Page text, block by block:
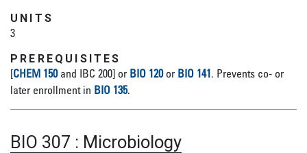
UNITS
3
PREREQUISITES
[CHEM 150and IBC 200] or BIO 120or BIO 141. Prevents co- or
later enrollment in BIO 135.
BIO 307 : Microbiology